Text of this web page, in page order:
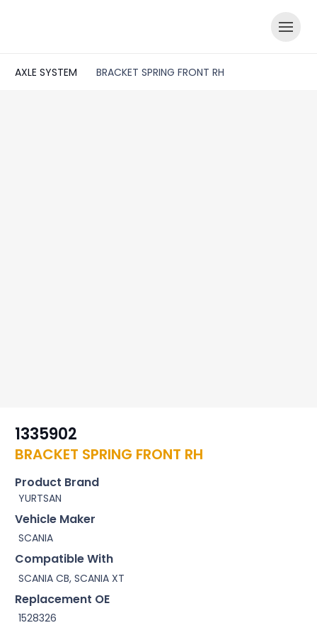
AXLE SYSTEM BRACKET SPRING FRONT RH
1335902
BRACKET SPRING FRONT RH
Product Brand
YURTSAN
Vehicle Maker
SCANIA
Compatible With
SCANIA CB, SCANIA XT
Replacement OE
1528326